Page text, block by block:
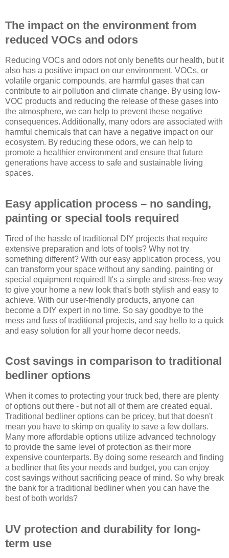
The impact on the environment from
reduced VOCs and odors
Reducing VOCs and odors not only benefits our health, but it
also has a positive impact on our environment. VOCs, or
volatile organic compounds, are harmful gases that can
contribute to air pollution and climate change. By using low-
VOC products and reducing the release of these gases into
the atmosphere, we can help to prevent these negative
consequences. Additionally, many odors are associated with
harmful chemicals that can have a negative impact on our
ecosystem. By reducing these odors, we can help to
promote a healthier environment and ensure that future
generations have access to safe and sustainable living
spaces.
Easy application process – no sanding,
painting or special tools required
Tired of the hassle of traditional DIY projects that require
extensive preparation and lots of tools? Why not try
something different? With our easy application process, you
can transform your space without any sanding, painting or
special equipment required! It's a simple and stress-free way
to give your home a new look that's both stylish and easy to
achieve. With our user-friendly products, anyone can
become a DIY expert in no time. So say goodbye to the
mess and fuss of traditional projects, and say hello to a quick
and easy solution for all your home decor needs.
Cost savings in comparison to traditional
bedliner options
When it comes to protecting your truck bed, there are plenty
of options out there - but not all of them are created equal.
Traditional bedliner options can be pricey, but that doesn't
mean you have to skimp on quality to save a few dollars.
Many more affordable options utilize advanced technology
to provide the same level of protection as their more
expensive counterparts. By doing some research and finding
a bedliner that fits your needs and budget, you can enjoy
cost savings without sacrificing peace of mind. So why break
the bank for a traditional bedliner when you can have the
best of both worlds?
UV protection and durability for long-
term use